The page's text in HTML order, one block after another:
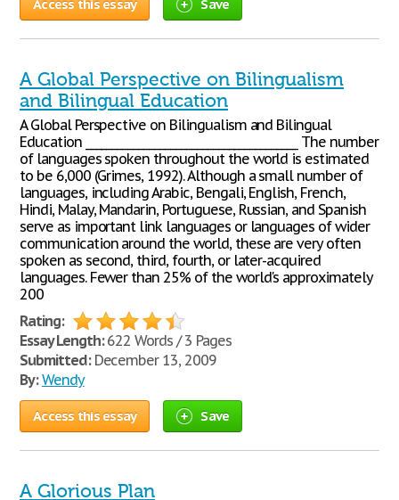
Access this essay Save
A Global Perspective on Bilingualism
and Bilingual Education
A Global Perspective on Bilingualism and Bilingual
Education ________________________________________ The number
of languages spoken throughout the world is estimated
to be 6,000 (Grimes, 1992). Although a small number of
languages, including Arabic, Bengali, English, French,
Hindi, Malay, Mandarin, Portuguese, Russian, and Spanish
serve as important link languages or languages of wider
communication around the world, these are very often
spoken as second, third, fourth, or later-acquired
languages. Fewer than 25% of the world's approximately
200
Rating:
Essay Length:622 Words / 3 Pages
Submitted:December 13, 2009
By: Wendy
Access this essay Save
A Glorious Plan